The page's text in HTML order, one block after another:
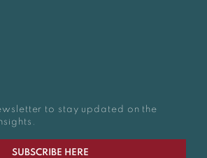
to stay updated on the
SUBSCRIBE HERE